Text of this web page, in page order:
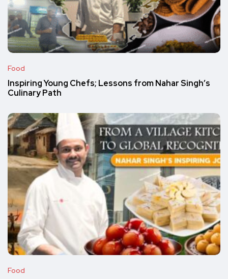
Food
Inspiring Young Chefs; Lessons from Nahar Singh’s
Culinary Path
Food